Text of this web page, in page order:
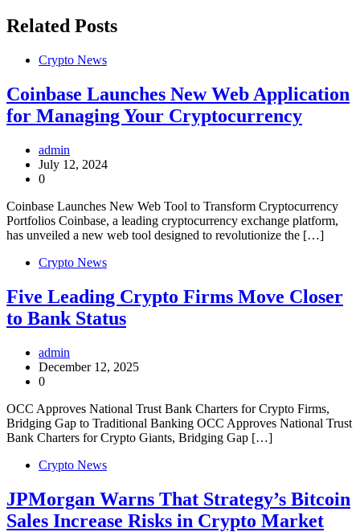
Related Posts
Crypto News
Coinbase Launches New Web Application
for Managing Your Cryptocurrency
admin
July 12, 2024
0
Coinbase Launches New Web Tool to Transform Cryptocurrency
Portfolios Coinbase, a leading cryptocurrency exchange platform,
has unveiled a new web tool designed to revolutionize the […]
Crypto News
Five Leading Crypto Firms Move Closer
to Bank Status
admin
December 12, 2025
0
OCC Approves National Trust Bank Charters for Crypto Firms,
Bridging Gap to Traditional Banking OCC Approves National Trust
Bank Charters for Crypto Giants, Bridging Gap […]
Crypto News
JPMorgan Warns That Strategy’s Bitcoin
Sales Increase Risks in Crypto Market